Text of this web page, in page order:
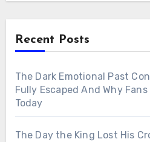
Recent Posts
The Dark Emotional Past
Fully Escaped And Why
Today
The Day the King Lost His